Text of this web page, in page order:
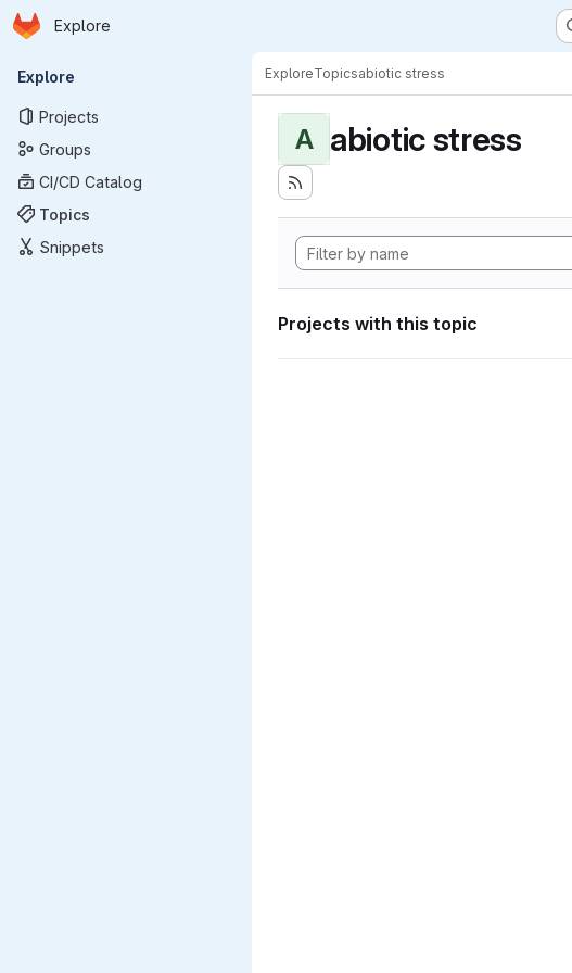
Skip to main content
Homepage
Explore
Primary navigation
Explore
Projects
Groups
CI/CD Catalog
Topics
Snippets
ExploreTopicsabiotic stress
A abiotic stress
Projects with this topic